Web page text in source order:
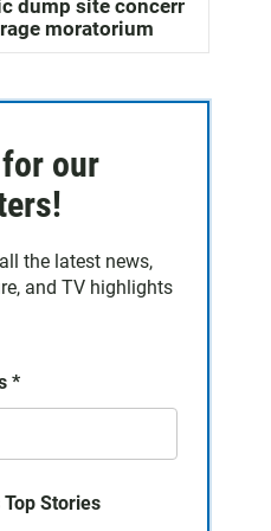
dump site concerns
moratorium
our
the latest news,
and TV highlights
*
Top Stories